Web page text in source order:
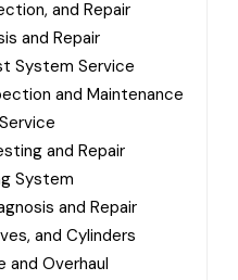
and Repair
and Repair
System Service
and Maintenance
and Repair
System
and Repair
and Cylinders
and Overhaul